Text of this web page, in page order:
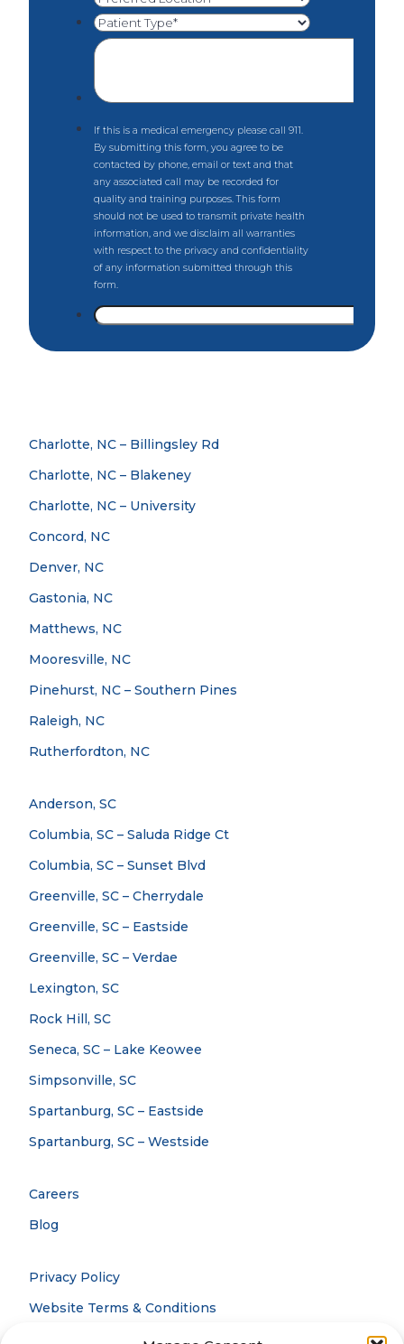
Charlotte, NC – Billingsley Rd
Charlotte, NC – Blakeney
Charlotte, NC – University
Concord, NC
Denver, NC
Gastonia, NC
Matthews, NC
Mooresville, NC
Pinehurst, NC – Southern Pines
Raleigh, NC
Rutherfordton, NC
Anderson, SC
Columbia, SC – Saluda Ridge Ct
Columbia, SC – Sunset Blvd
Greenville, SC – Cherrydale
Greenville, SC – Eastside
Greenville, SC – Verdae
Lexington, SC
Rock Hill, SC
Seneca, SC – Lake Keowee
Simpsonville, SC
Spartanburg, SC – Eastside
Spartanburg, SC – Westside
Careers
Blog
Privacy Policy
Website Terms & Conditions
Accessibility Statement